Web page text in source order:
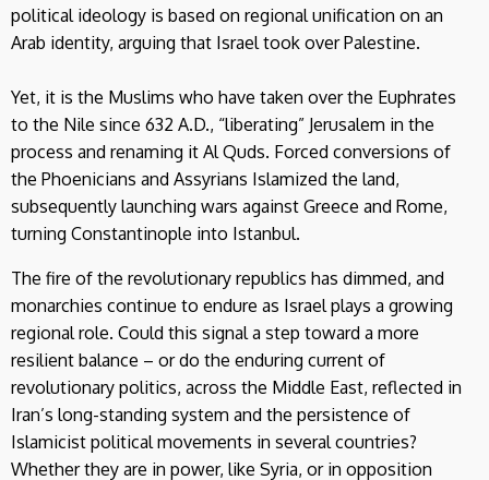
political ideology is based on regional unification on an
Arab identity, arguing that Israel took over Palestine.
Yet, it is the Muslims who have taken over the Euphrates
to the Nile since 632 A.D., “liberating” Jerusalem in the
process and renaming it Al Quds. Forced conversions of
the Phoenicians and Assyrians Islamized the land,
subsequently launching wars against Greece and Rome,
turning Constantinople into Istanbul.
The fire of the revolutionary republics has dimmed, and
monarchies continue to endure as Israel plays a growing
regional role. Could this signal a step toward a more
resilient balance – or do the enduring current of
revolutionary politics, across the Middle East, reflected in
Iran’s long-standing system and the persistence of
Islamicist political movements in several countries?
Whether they are in power, like Syria, or in opposition